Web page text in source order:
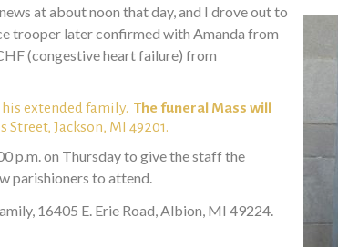
at about noon that day, and I drove out to
trooper later confirmed with Amanda from
(congestive heart failure) from
extended family. The funeral Mass will
Street, Jackson, MI 49201.
p.m. on Thursday to give the staff the
parishioners to attend.
16405 E. Erie Road, Albion, MI 49224.